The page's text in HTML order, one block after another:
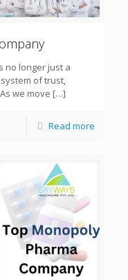
no longer just a
of trust,
we move […]
Read more